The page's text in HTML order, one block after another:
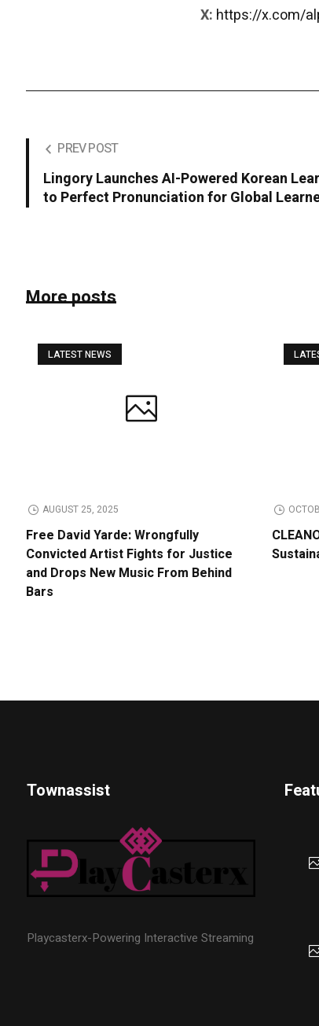
X: https://x.com/
PREV POST
Lingory Launches AI-Powered Korean
to Perfect Pronunciation for Global
More posts
LATEST NEWS
AUGUST 25, 2025
Free David Yarde: Wrongfully
Convicted Artist Fights for Justice
and Drops New Music From Behind
Bars
Townassist
Playcasterx-Powering Interactive Streaming